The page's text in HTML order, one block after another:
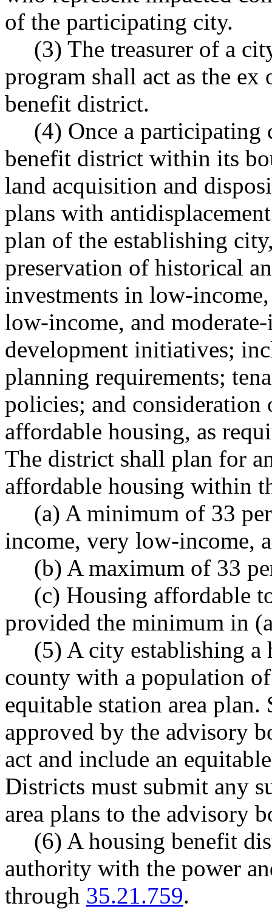
of the participating city.
(3) The treasurer of a
program shall act as the
benefit district.
(4) Once a participating
benefit district within its
land acquisition and
plans with
plan of the establishing
preservation of historical
investments in low-
low-income, and
development initiatives;
planning requirements;
policies; and consideration
affordable housing, as
The district shall plan for
affordable housing within
(a) A minimum of 33
income, very low-income,
(b) A maximum of 33
(c) Housing affordable
provided the minimum in
(5) A city establishing
county with a population
equitable station area plan.
approved by the advisory
act and include an
Districts must submit any
area plans to the advisory
(6) A housing benefit
authority with the power
through 35.21.759.